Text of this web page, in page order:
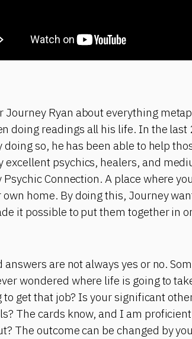
Ryan about everything
doing readings all his life. In the last
so, he has been able to help
excellent psychics, healers, and
Connection. A place where
home. By doing this, Journey
it possible to put them together in
are not always yes or no.
wondered where life is going to
get that job? Is your significant
The cards know, and I am
The outcome can be changed by